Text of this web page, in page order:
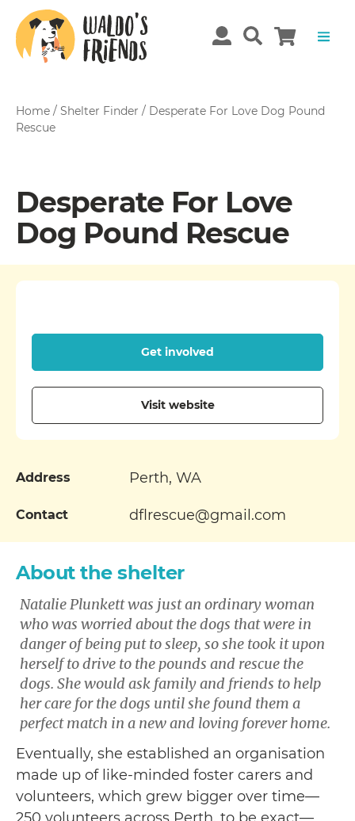
Home / Shelter Finder / Desperate For Love Dog Pound
Rescue
Desperate For Love
Dog Pound Rescue
About the shelter
Natalie Plunkett was just an ordinary woman
who was worried about the dogs that were in
danger of being put to sleep, so she took it upon
herself to drive to the pounds and rescue the
dogs. She would ask family and friends to help
her care for the dogs until she found them a
perfect match in a new and loving forever home.
Eventually, she established an organisation
made up of like-minded foster carers and
volunteers, which grew bigger over time—
Get involved
Visit website
Address Perth, WA
Contact dflrescue@gmail.com